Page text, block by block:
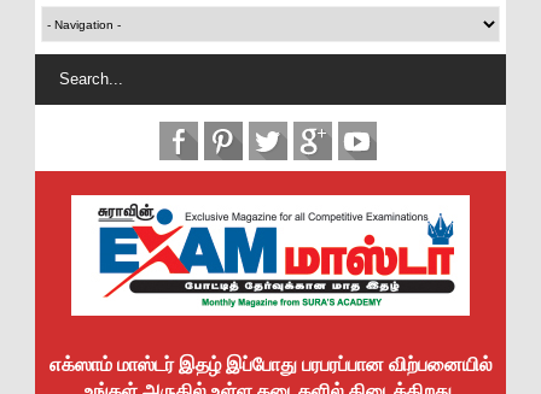
எக்ஸாம் மாஸ்டர் இதழ் இப்போது பரபரப்பான விற்பனையில்